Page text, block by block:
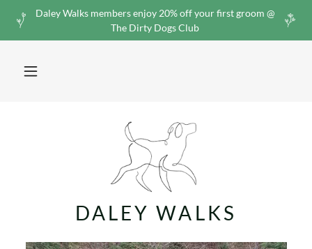
Daley Walks members enjoy 20% off your first groom @
The Dirty Dogs Club
DALEY WALKS